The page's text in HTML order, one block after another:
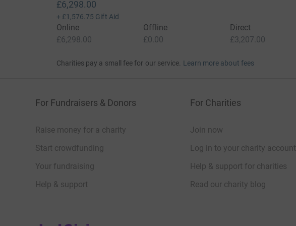
£6,298.00
+ £1,576.75 Gift Aid
Online
£6,298.00
Offline
£0.00
Direct
£3,207.00
Charities pay a small fee for our service. Learn more about fees
For Fundraisers & Donors
Raise money for a charity
Start crowdfunding
Your fundraising
Help & support
For Charities
Join now
Log in to your charity account
Help & support for charities
Read our charity blog